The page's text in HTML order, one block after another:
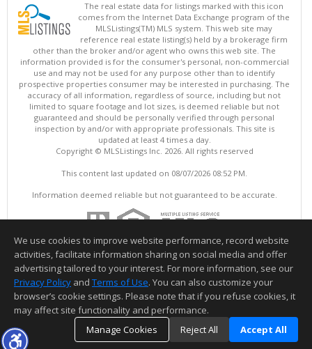
The real estate data for listings marked with this icon
comes from the Internet Data Exchange program of the
MLSListings(TM) MLS system. This web site may
reference real estate listing(s) held by a brokerage firm
other than the broker and/or agent who owns this web site. The
information provided is for the consumer's personal, non-commercial
use and may not be used for any purpose other than to identify
prospective properties consumer may be interested in purchasing. The
accuracy of all information, regardless of source, including but not
limited to square footage and lot sizes, is deemed reliable but not
guaranteed and should be personally verified through personal
inspection by and/or with appropriate professionals. This site is
updated at least 4 times a day.
Copyright © MLSListings Inc. 2026. All rights reserved
This content last updated on 08/07/2026 08:52 PM.
Information deemed reliable but not guaranteed to be accurate.
We use cookies to improve website performance, record website
activities, facilitate information sharing on social media and offer
advertising tailored to your interest. For more information, see our
Privacy Policy and Terms of Use. You can also customize your
browser’s cookie settings. Please note that if you refuse cookies, it
may affect site functionality and performance.
Manage Cookies
Reject All Accept All